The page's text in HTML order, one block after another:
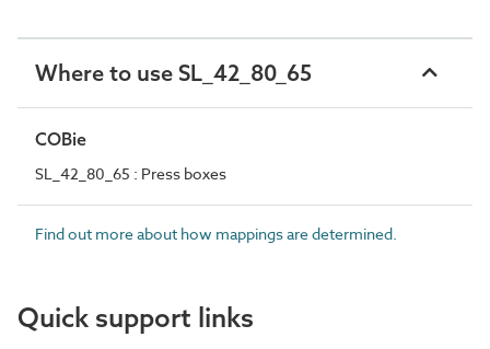
Where to use SL_42_80_65
COBie
SL_42_80_65 : Press boxes
Find out more about how mappings are determined.
Quick support links